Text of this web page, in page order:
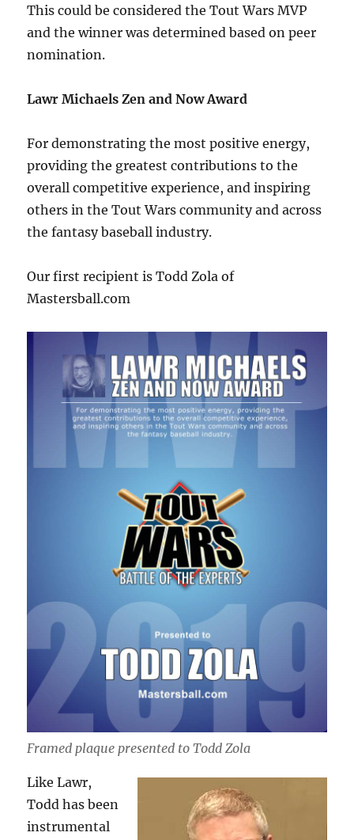
This could be considered the Tout Wars MVP
and the winner was determined based on peer
nomination.
Lawr Michaels Zen and Now Award
For demonstrating the most positive energy,
providing the greatest contributions to the
overall competitive experience, and inspiring
others in the Tout Wars community and across
the fantasy baseball industry.
Our first recipient is Todd Zola of
Mastersball.com
Framed plaque presented to Todd Zola
Like Lawr,
Todd has been
instrumental